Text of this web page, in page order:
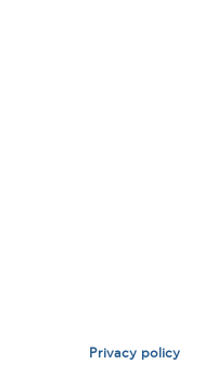
Privacy policy